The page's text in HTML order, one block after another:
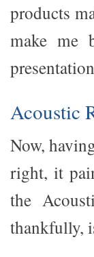
products
make me
Acoustic
Now,
right, it
the
thankfully,